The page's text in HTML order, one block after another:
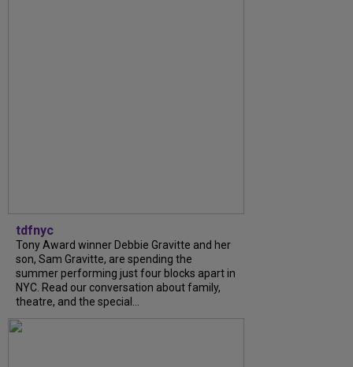
tdfnyc
Tony Award winner Debbie Gravitte and her
son, Sam Gravitte, are spending the
summer performing just four blocks apart in
NYC. Read our conversation about family,
theatre, and the special...